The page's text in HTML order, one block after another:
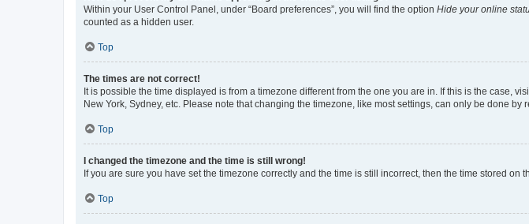
Within your User Control Panel, under “Board preferences”, you will find the option Hide your online
counted as a hidden user.
Top
The times are not correct!
It is possible the time displayed is from a timezone different from the one you are in. If this is the case,
New York, Sydney, etc. Please note that changing the timezone, like most settings, can only be done
Top
I changed the timezone and the time is still wrong!
If you are sure you have set the timezone correctly and the time is still incorrect, then the time stored
Top